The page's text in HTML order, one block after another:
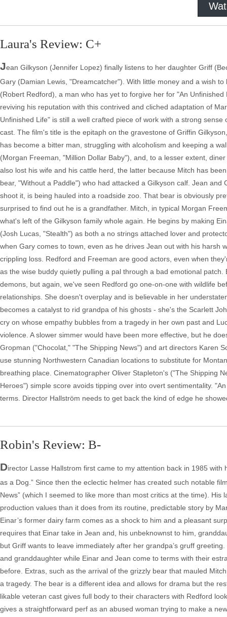
Laura's Review: C+
Jean Gilkyson (Jennifer Lopez) finally listens to her daughter Griff
Gary (Damian Lewis, "Dreamcatcher"). With little money and a wish
(Robert Redford), a man who has yet to forgive her for "An
reviving his reputation with this contrived and cliched adaptation of
Unfinished Life" is still a well crafted piece of work with a strong
cast. The film's title is the epitaph on the gravestone of Griffin
has become a bitter man, struggling with alcoholism and keeping a
(Morgan Freeman, "Million Dollar Baby"), and, to a lesser extent,
also lost his wife and his cattle herd, the latter because Mitch has
bear, "Without a Paddle") who had attacked a Gilkyson calf. Jean
shoot it, is being hauled into a roadside zoo. That bear is obviously
surprised to find out he is a grandfather. Mitch, in typical Morgan
what's left of the Gilkyson family whole again. He begins by making
(Josh Lucas, "Stealth") as both a no strings attached lover and
when Gary comes to town, even as he drives Jean out with his
crippling loss. Redford and Freeman are good actors, even when
as the wise buddy quietly pulling a pal through a bad emotional
demons, but again, we've seen Redford go one-on-one with wildlife
relationships. She doesn't overplay and is believable in her
becomes a catalyst to rid grandpa of his ghosts - she's the Scarlett
cry on whose empathy bubbles from a tragedy in her own past and
violence. A slower simmer would have been more effective, but he
Gropman ("Chocolat," "The Shipping News") and art directors Karen
use stunning Northwestern Canadian locations to substitute for
breathing place. Cinematographer Oliver Stapleton's ("The Shipping
Heroes") simple score avoids tipping over into overt sentimentality.
terms. Director Hallström needs to get back the kind of edge he
Robin's Review: B-
Director Lasse Hallstrom first came to my attention back in 1985
as a Dog.” Since then the eclectic helmer has created such notable
News” (which I seemed to like more than most critics at the time).
production values than it does from its routine, predictable story by
Einar’s former dairy farm comes as a shock to him and a pleasant
requires that Einar take in Jean and, his unbeknownst to him,
but Griff wants to leave immediately after her grandpa’s gruff
and granddaughter while Einar and Jean come to terms with their
before. Extras, such as the arrival of the grizzly bear that mauled
a tragedy. The bear is a different idea and allows for drama but the
likable veteran cast gives full body to their characters with Redford
gives a straightforward perf as an abused woman trying to make a